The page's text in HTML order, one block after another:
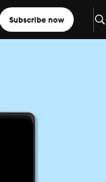
Subscribe now